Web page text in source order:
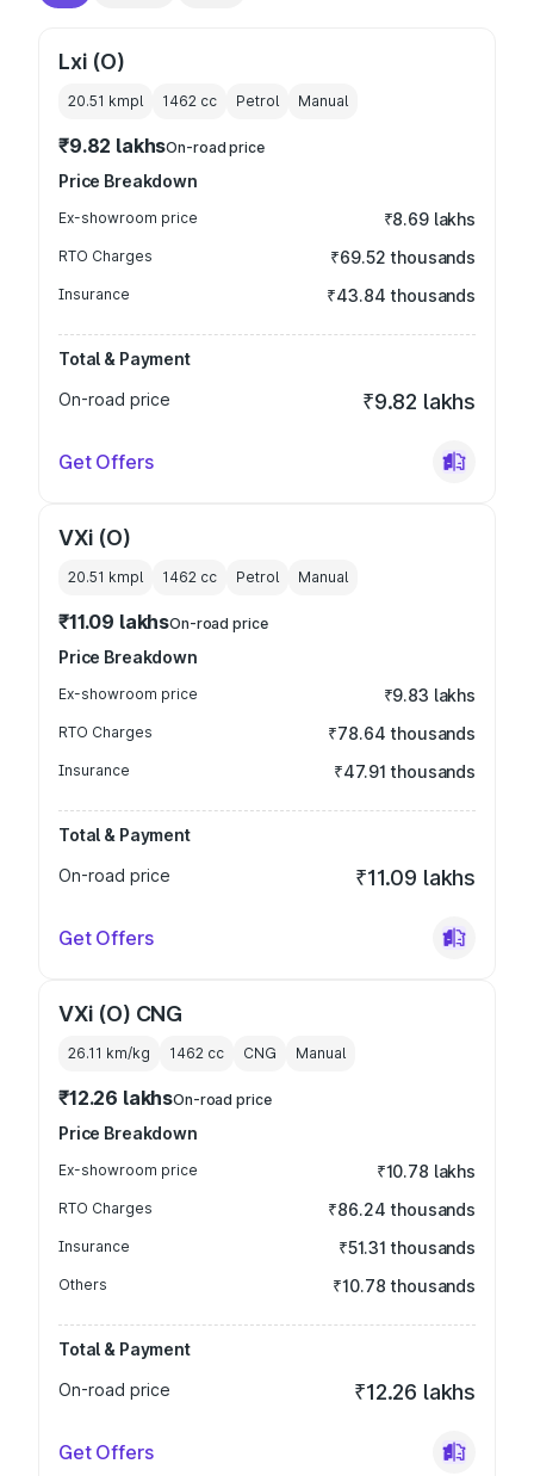
Lxi (O)
20.51 kmpl 1462 cc Petrol Manual
₹9.82 lakhsOn-road price
Price Breakdown
Ex-showroom price ₹8.69 lakhs
RTO Charges ₹69.52 thousands
Insurance ₹43.84 thousands
Total & Payment
On-road price
₹9.82 lakhs
Get Offers
VXi (O)
20.51 kmpl 1462 cc Petrol Manual
₹11.09 lakhsOn-road price
Price Breakdown
Ex-showroom price ₹9.83 lakhs
RTO Charges ₹78.64 thousands
Insurance ₹47.91 thousands
Total & Payment
On-road price
₹11.09 lakhs
Get Offers
VXi (O) CNG
26.11 km/kg 1462 cc CNG Manual
₹12.26 lakhsOn-road price
Price Breakdown
Ex-showroom price ₹10.78 lakhs
RTO Charges ₹86.24 thousands
Insurance ₹51.31 thousands
Others ₹10.78 thousands
Total & Payment
On-road price
₹12.26 lakhs
Get Offers